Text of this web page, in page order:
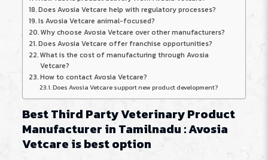
Does Avosia Vetcare help with regulatory processes?
Is Avosia Vetcare animal-focused?
Why choose Avosia Vetcare over other manufacturers?
Does Avosia Vetcare offer franchise opportunities?
What is the cost of manufacturing through Avosia
Vetcare?
How to contact Avosia Vetcare?
Does Avosia Vetcare support new product development?
Best Third Party Veterinary Product
Manufacturer in Tamilnadu : Avosia
Vetcare is best option